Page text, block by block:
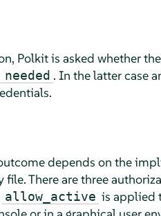
Polkit is asked whether
. In the latter case
depends on the
There are three
allow_active is applied